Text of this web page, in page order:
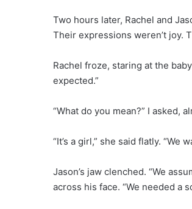
Two hours later, Rachel and
Their expressions weren’t joy.
Rachel froze, staring at the
expected.”
“What do you mean?” I asked,
“It’s a girl,” she said flatly. “We
Jason’s jaw clenched. “We
across his face. “We needed a